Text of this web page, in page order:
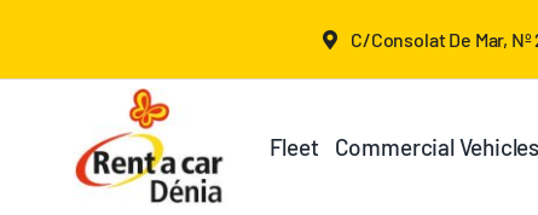
C/Consolat De Mar,
Fleet Commercial Vehicles